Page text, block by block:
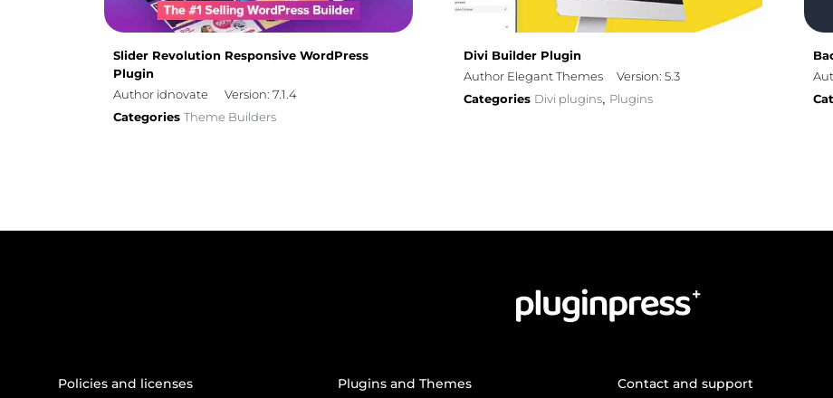
Slider Revolution Responsive WordPress
Plugin
Author idnovate
Version: 7.1.4
Categories Theme Builders
Divi Builder Plugin
Author Elegant Themes
Version: 5.3
Categories Divi plugins, Plugins
Policies and licenses Plugins and Themes Contact and support